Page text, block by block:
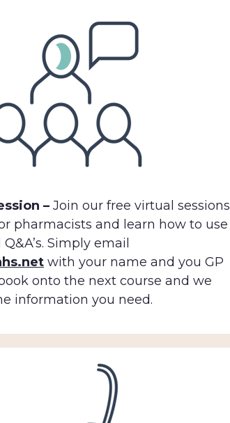
– Join our free virtual sessions
pharmacists and learn how to use
Simply email
with your name and you GP
onto the next course and we
information you need.